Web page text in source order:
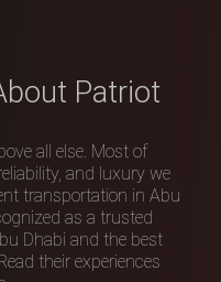
and luxury we
transportation in Abu
as a trusted
Dhabi and the best
their experiences